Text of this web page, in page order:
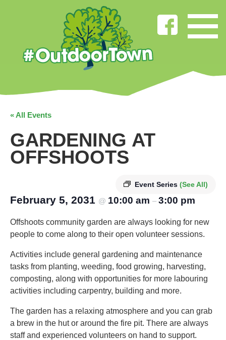
« All Events
GARDENING AT
OFFSHOOTS
Event Series (See All)
February 5, 2031 @ 10:00 am – 3:00 pm
Offshoots community garden are always looking for new
people to come along to their open volunteer sessions.
Activities include general gardening and maintenance
tasks from planting, weeding, food growing, harvesting,
composting, along with opportunities for more labouring
activities including carpentry, building and more.
The garden has a relaxing atmosphere and you can grab
a brew in the hut or around the fire pit. There are always
staff and experienced volunteers on hand to support.